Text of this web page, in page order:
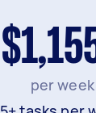
per week